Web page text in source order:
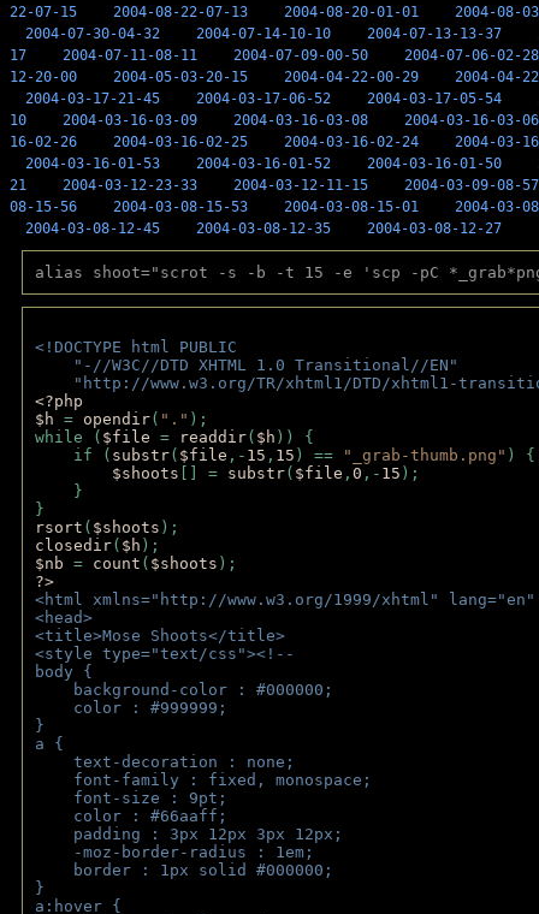
22-07-15
2004-08-22-07-13 2004-08-20-01-01
2004-08-
2004-07-30-04-32
2004-07-14-10-10 2004-07-13-13-37
17
2004-07-11-08-11 2004-07-09-00-50
2004-07-06-02-28
12-20-00
2004-05-03-20-15 2004-04-22-00-29
2004-04-
2004-03-17-21-45
2004-03-17-06-52 2004-03-17-05-54
10
2004-03-16-03-09 2004-03-16-03-08
2004-03-16-03-06
16-02-26
2004-03-16-02-25 2004-03-16-02-24
2004-03-
2004-03-16-01-53
2004-03-16-01-52 2004-03-16-01-50
21
2004-03-12-23-33 2004-03-12-11-15
2004-03-09-08-57
08-15-56
2004-03-08-15-53 2004-03-08-15-01
2004-03-
2004-03-08-12-45
2004-03-08-12-35 2004-03-08-12-27
alias shoot="scrot -s -b -t 15 -e 'scp -pC *_grab*png
<!DOCTYPE html PUBLIC
"-//W3C//DTD XHTML 1.0 Transitional//EN"
"http://www.w3.org/TR/xhtml1/DTD/xhtml1-
<?php
$h = opendir( "." );
while ( $file = readdir( $h )) {
if ( substr( $file ,- 15 , 15 ) == "_grab-thumb.png" )
$shoots [] = substr( $file , 0 ,- 15 );
}
}
rsort ( $shoots );
closedir( $h );
$nb = count ( $shoots );
?>
<html xmlns="http://www.w3.org/1999/xhtml"
<head>
<title>Mose Shoots</title>
<style type="text/css"><!--
body {
background-color : #000000;
color : #999999;
}
a {
text-decoration : none;
font-family : fixed, monospace;
font-size : 9pt;
color : #66aaff;
padding : 3px 12px 3px 12px;
-moz-border-radius : 1em;
border : 1px solid #000000;
}
a:hover {